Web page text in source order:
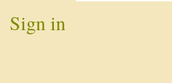
Sign in